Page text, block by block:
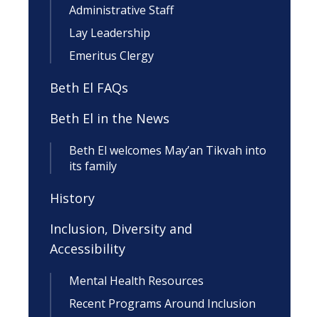
Administrative Staff
Lay Leadership
Emeritus Clergy
Beth El FAQs
Beth El in the News
Beth El welcomes May’an Tikvah into
its family
History
Inclusion, Diversity and
Accessibility
Mental Health Resources
Recent Programs Around Inclusion